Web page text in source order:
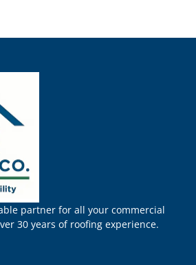
partner for all your commercial
30 years of roofing experience.